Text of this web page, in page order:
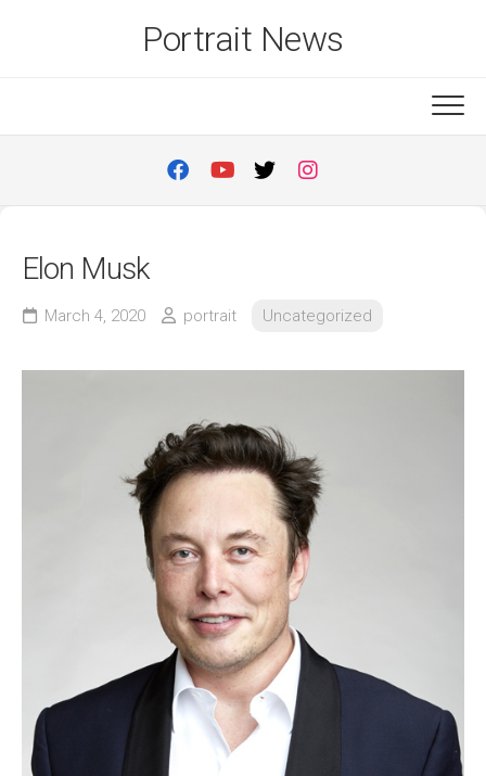
Portrait News
Elon Musk
March 4, 2020 portrait Uncategorized